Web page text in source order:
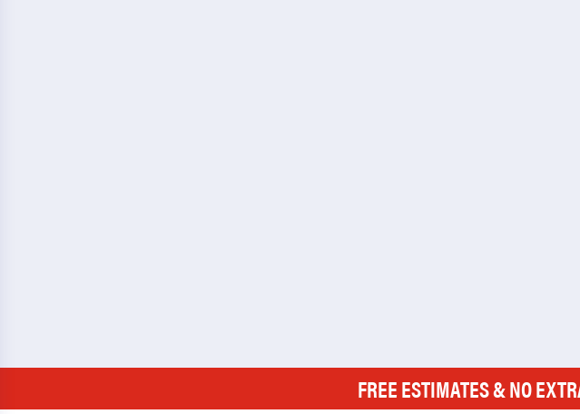
FREE ESTIMATES & NO